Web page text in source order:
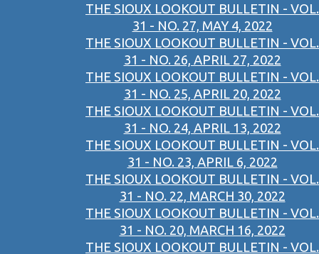
THE SIOUX LOOKOUT BULLETIN - VOL.
31 - NO. 27, MAY 4, 2022
THE SIOUX LOOKOUT BULLETIN - VOL.
31 - NO. 26, APRIL 27, 2022
THE SIOUX LOOKOUT BULLETIN - VOL.
31 - NO. 25, APRIL 20, 2022
THE SIOUX LOOKOUT BULLETIN - VOL.
31 - NO. 24, APRIL 13, 2022
THE SIOUX LOOKOUT BULLETIN - VOL.
31 - NO. 23, APRIL 6, 2022
THE SIOUX LOOKOUT BULLETIN - VOL.
31 - NO. 22, MARCH 30, 2022
THE SIOUX LOOKOUT BULLETIN - VOL.
31 - NO. 20, MARCH 16, 2022
THE SIOUX LOOKOUT BULLETIN - VOL.